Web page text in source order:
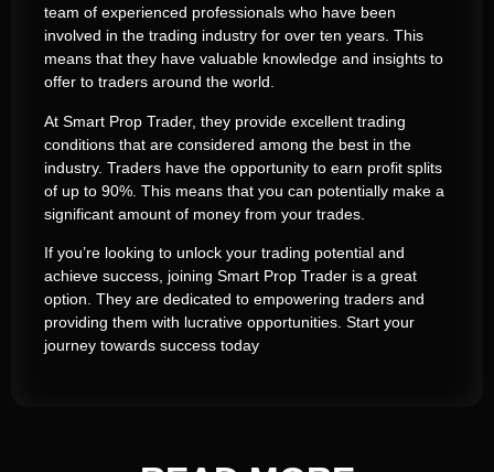
team of experienced professionals who have been
involved in the trading industry for over ten years. This
means that they have valuable knowledge and insights to
offer to traders around the world.
At Smart Prop Trader, they provide excellent trading
conditions that are considered among the best in the
industry. Traders have the opportunity to earn profit splits
of up to 90%. This means that you can potentially make a
significant amount of money from your trades.
If you’re looking to unlock your trading potential and
achieve success, joining Smart Prop Trader is a great
option. They are dedicated to empowering traders and
providing them with lucrative opportunities. Start your
journey towards success today